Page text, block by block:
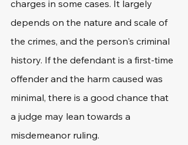
charges in some cases. It largely
depends on the nature and scale of
the crimes, and the person's criminal
history. If the defendant is a first-time
offender and the harm caused was
minimal, there is a good chance that
a judge may lean towards a
misdemeanor ruling.